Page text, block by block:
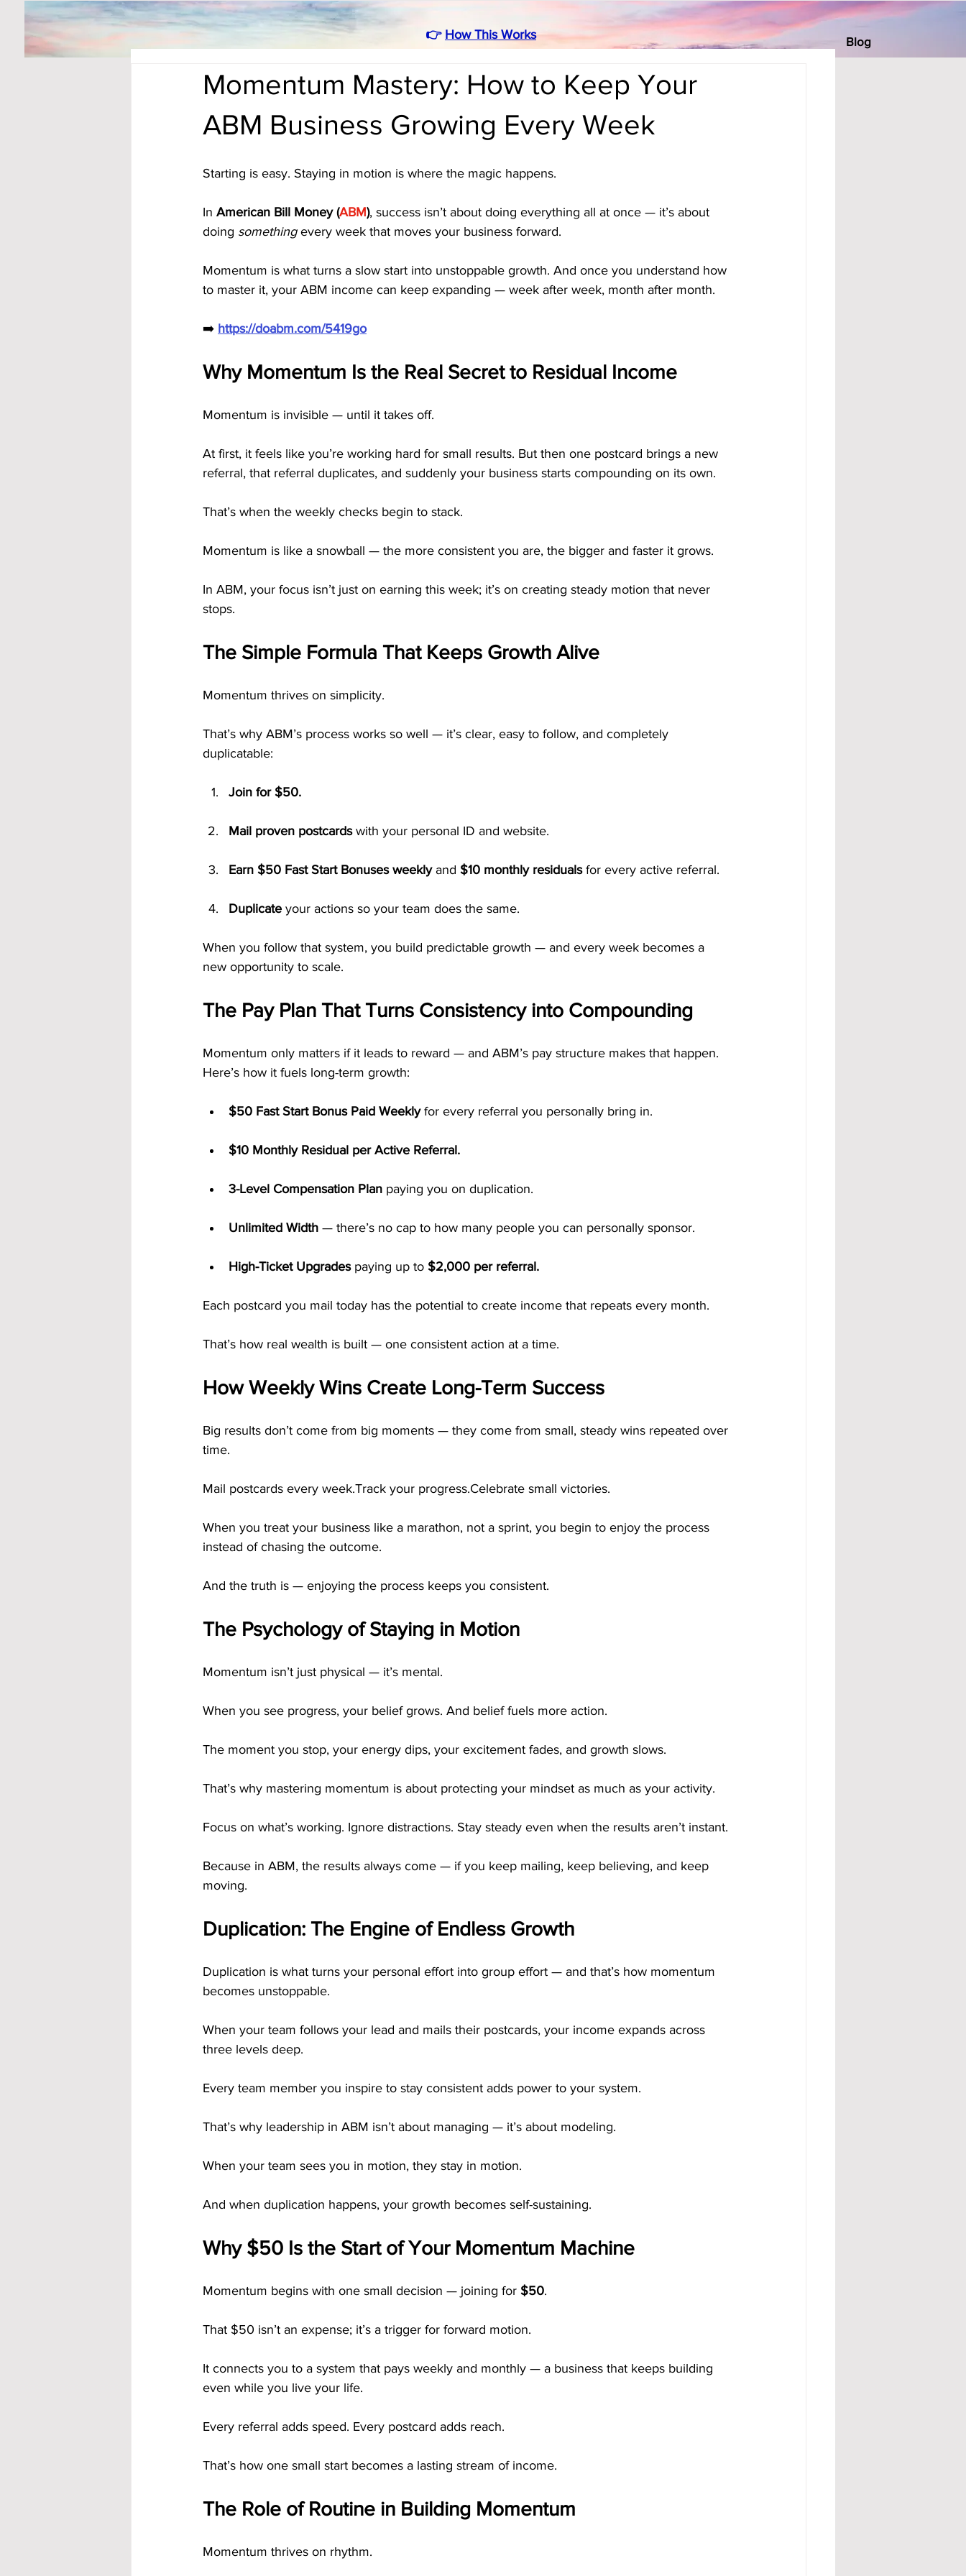
Blog
👉 How This Works
Momentum Mastery: How to Keep Your
ABM Business Growing Every Week
Starting is easy. Staying in motion is where the magic happens.
In American Bill Money (ABM), success isn’t about doing everything all at once — it’s about
doing something every week that moves your business forward.
Momentum is what turns a slow start into unstoppable growth. And once you understand how
to master it, your ABM income can keep expanding — week after week, month after month.
➡️ https://doabm.com/5419go
Why Momentum Is the Real Secret to Residual Income
Momentum is invisible — until it takes off.
At first, it feels like you’re working hard for small results. But then one postcard brings a new
referral, that referral duplicates, and suddenly your business starts compounding on its own.
That’s when the weekly checks begin to stack.
Momentum is like a snowball — the more consistent you are, the bigger and faster it grows.
In ABM, your focus isn’t just on earning this week; it’s on creating steady motion that never
stops.
The Simple Formula That Keeps Growth Alive
Momentum thrives on simplicity.
That’s why ABM’s process works so well — it’s clear, easy to follow, and completely
duplicatable:
Join for $50.
Mail proven postcards with your personal ID and website.
Earn $50 Fast Start Bonuses weekly and $10 monthly residuals for every active referral.
Duplicate your actions so your team does the same.
When you follow that system, you build predictable growth — and every week becomes a
new opportunity to scale.
The Pay Plan That Turns Consistency into Compounding
Momentum only matters if it leads to reward — and ABM’s pay structure makes that happen.
Here’s how it fuels long-term growth:
$50 Fast Start Bonus Paid Weekly for every referral you personally bring in.
$10 Monthly Residual per Active Referral.
3-Level Compensation Plan paying you on duplication.
Unlimited Width — there’s no cap to how many people you can personally sponsor.
High-Ticket Upgrades paying up to $2,000 per referral.
Each postcard you mail today has the potential to create income that repeats every month.
That’s how real wealth is built — one consistent action at a time.
How Weekly Wins Create Long-Term Success
Big results don’t come from big moments — they come from small, steady wins repeated over
time.
Mail postcards every week.Track your progress.Celebrate small victories.
When you treat your business like a marathon, not a sprint, you begin to enjoy the process
instead of chasing the outcome.
And the truth is — enjoying the process keeps you consistent.
The Psychology of Staying in Motion
Momentum isn’t just physical — it’s mental.
When you see progress, your belief grows. And belief fuels more action.
The moment you stop, your energy dips, your excitement fades, and growth slows.
That’s why mastering momentum is about protecting your mindset as much as your activity.
Focus on what’s working. Ignore distractions. Stay steady even when the results aren’t instant.
Because in ABM, the results always come — if you keep mailing, keep believing, and keep
moving.
Duplication: The Engine of Endless Growth
Duplication is what turns your personal effort into group effort — and that’s how momentum
becomes unstoppable.
When your team follows your lead and mails their postcards, your income expands across
three levels deep.
Every team member you inspire to stay consistent adds power to your system.
That’s why leadership in ABM isn’t about managing — it’s about modeling.
When your team sees you in motion, they stay in motion.
And when duplication happens, your growth becomes self-sustaining.
Why $50 Is the Start of Your Momentum Machine
Momentum begins with one small decision — joining for $50.
That $50 isn’t an expense; it’s a trigger for forward motion.
It connects you to a system that pays weekly and monthly — a business that keeps building
even while you live your life.
Every referral adds speed. Every postcard adds reach.
That’s how one small start becomes a lasting stream of income.
The Role of Routine in Building Momentum
Momentum thrives on rhythm.